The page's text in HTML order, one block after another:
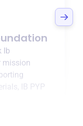
Ib
mission
IB PYP